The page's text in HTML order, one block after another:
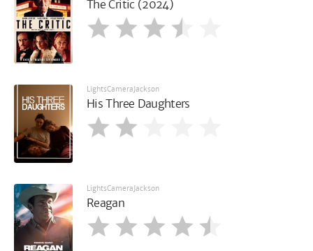
The Critic (2024)
LightsCameraJackson
His Three Daughters
LightsCameraJackson
Reagan